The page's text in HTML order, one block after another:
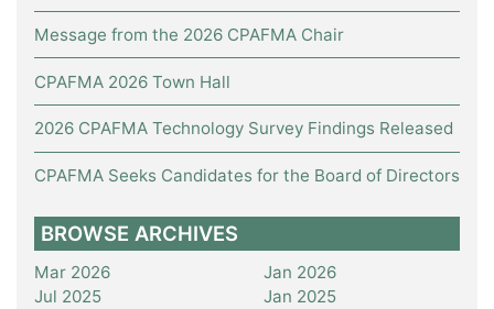
Message from the 2026 CPAFMA Chair
CPAFMA 2026 Town Hall
2026 CPAFMA Technology Survey Findings Released
CPAFMA Seeks Candidates for the Board of Directors
BROWSE ARCHIVES
Mar 2026
Jan 2026
Jul 2025
Jan 2025